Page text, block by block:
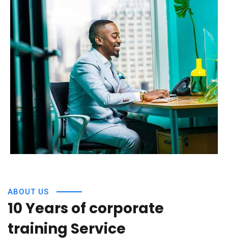
ABOUT US
10 Years of corporate
training Service